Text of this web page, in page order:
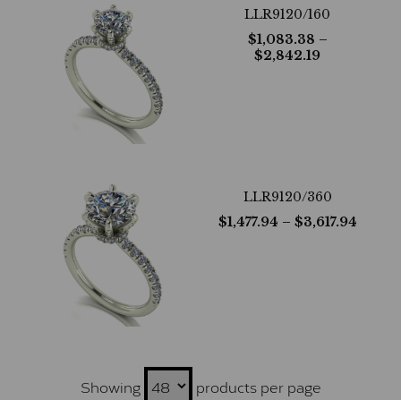
LLR9120/160
$1,083.38 –
$2,842.19
LLR9120/360
$1,477.94 – $3,617.94
Showing products per page